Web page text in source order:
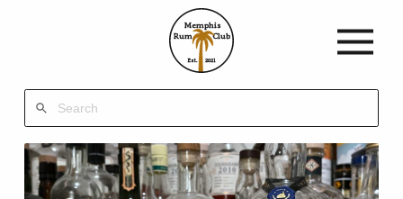
Club
Rum
Memphis
Est. 2021